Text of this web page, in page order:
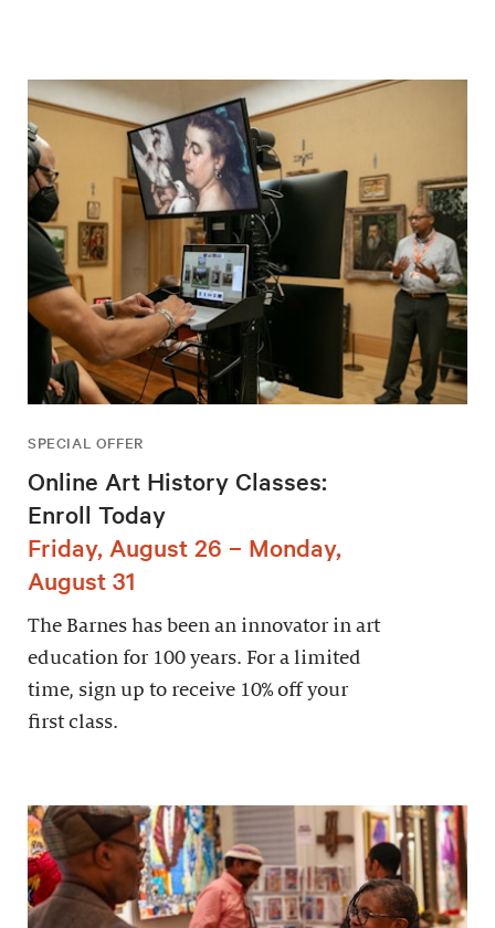
SPECIAL OFFER
Online Art History Classes:
Enroll Today
Friday, August 26 – Monday,
August 31
The Barnes has been an innovator in art
education for 100 years. For a limited
time, sign up to receive 10% off your
first class.